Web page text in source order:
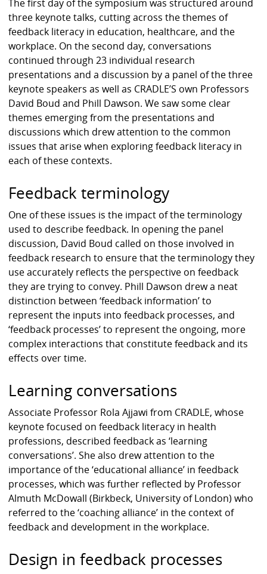
The first day of the symposium was structured around
three keynote talks, cutting across the themes of
feedback literacy in education, healthcare, and the
workplace. On the second day, conversations
continued through 23 individual research
presentations and a discussion by a panel of the three
keynote speakers as well as CRADLE’S own Professors
David Boud and Phill Dawson. We saw some clear
themes emerging from the presentations and
discussions which drew attention to the common
issues that arise when exploring feedback literacy in
each of these contexts.
Feedback terminology
One of these issues is the impact of the terminology
used to describe feedback. In opening the panel
discussion, David Boud called on those involved in
feedback research to ensure that the terminology they
use accurately reflects the perspective on feedback
they are trying to convey. Phill Dawson drew a neat
distinction between ‘feedback information’ to
represent the inputs into feedback processes, and
‘feedback processes’ to represent the ongoing, more
complex interactions that constitute feedback and its
effects over time.
Learning conversations
Associate Professor Rola Ajjawi from CRADLE, whose
keynote focused on feedback literacy in health
professions, described feedback as ‘learning
conversations’. She also drew attention to the
importance of the ‘educational alliance’ in feedback
processes, which was further reflected by Professor
Almuth McDowall (Birkbeck, University of London) who
referred to the ‘coaching alliance’ in the context of
feedback and development in the workplace.
Design in feedback processes